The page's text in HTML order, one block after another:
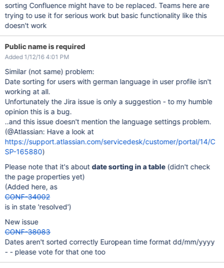
sorting Confluence might have to be replaced. Teams here are
trying to use it for serious work but basic functionality like this
doesn't work
Public name is required
Added 1/12/16 4:01 PM
Similar (not same) problem:
Date sorting for users with german language in user profile isn't
working at all.
Unfortunately the Jira issue is only a suggestion - to my humble
opinion this is a bug.
..and this issue doesn't mention the language settings problem.
(@Atlassian: Have a look at
https://support.atlassian.com/servicedesk/customer/portal/14/C
SP-165880)
Please note that it's aboutdate sorting in a table(didn't check
the page properties yet)
(Added here, as
CONF-34002
is in state 'resolved')
New issue
CONF-38083
Dates aren't sorted correctly European time format dd/mm/yyyy
- - please vote for that one too